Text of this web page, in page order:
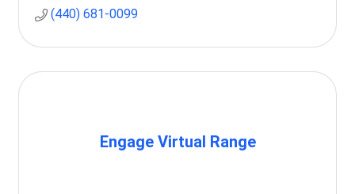
(440) 681-0099
Engage Virtual Range